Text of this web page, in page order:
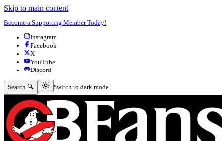
Skip to main content
Become a Supporting Member Today!
Instagram
Facebook
X
YouTube
Discord
Search 🔍 Switch to dark mode
Switch to dark mode